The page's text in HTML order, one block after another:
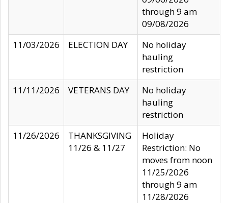
through 9 am
09/08/2026
11/03/2026
ELECTION DAY
No holiday
hauling
restriction
11/11/2026
VETERANS DAY
No holiday
hauling
restriction
11/26/2026
THANKSGIVING
11/26 & 11/27
Holiday
Restriction: No
moves from noon
11/25/2026
through 9 am
11/28/2026